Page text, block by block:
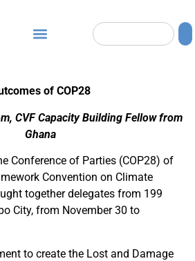
of COP28
CVF Capacity Building Fellow from
Ghana
Conference of Parties (COP28) of
Convention on Climate
together delegates from 199
City, from November 30 to
to create the Lost and Damage